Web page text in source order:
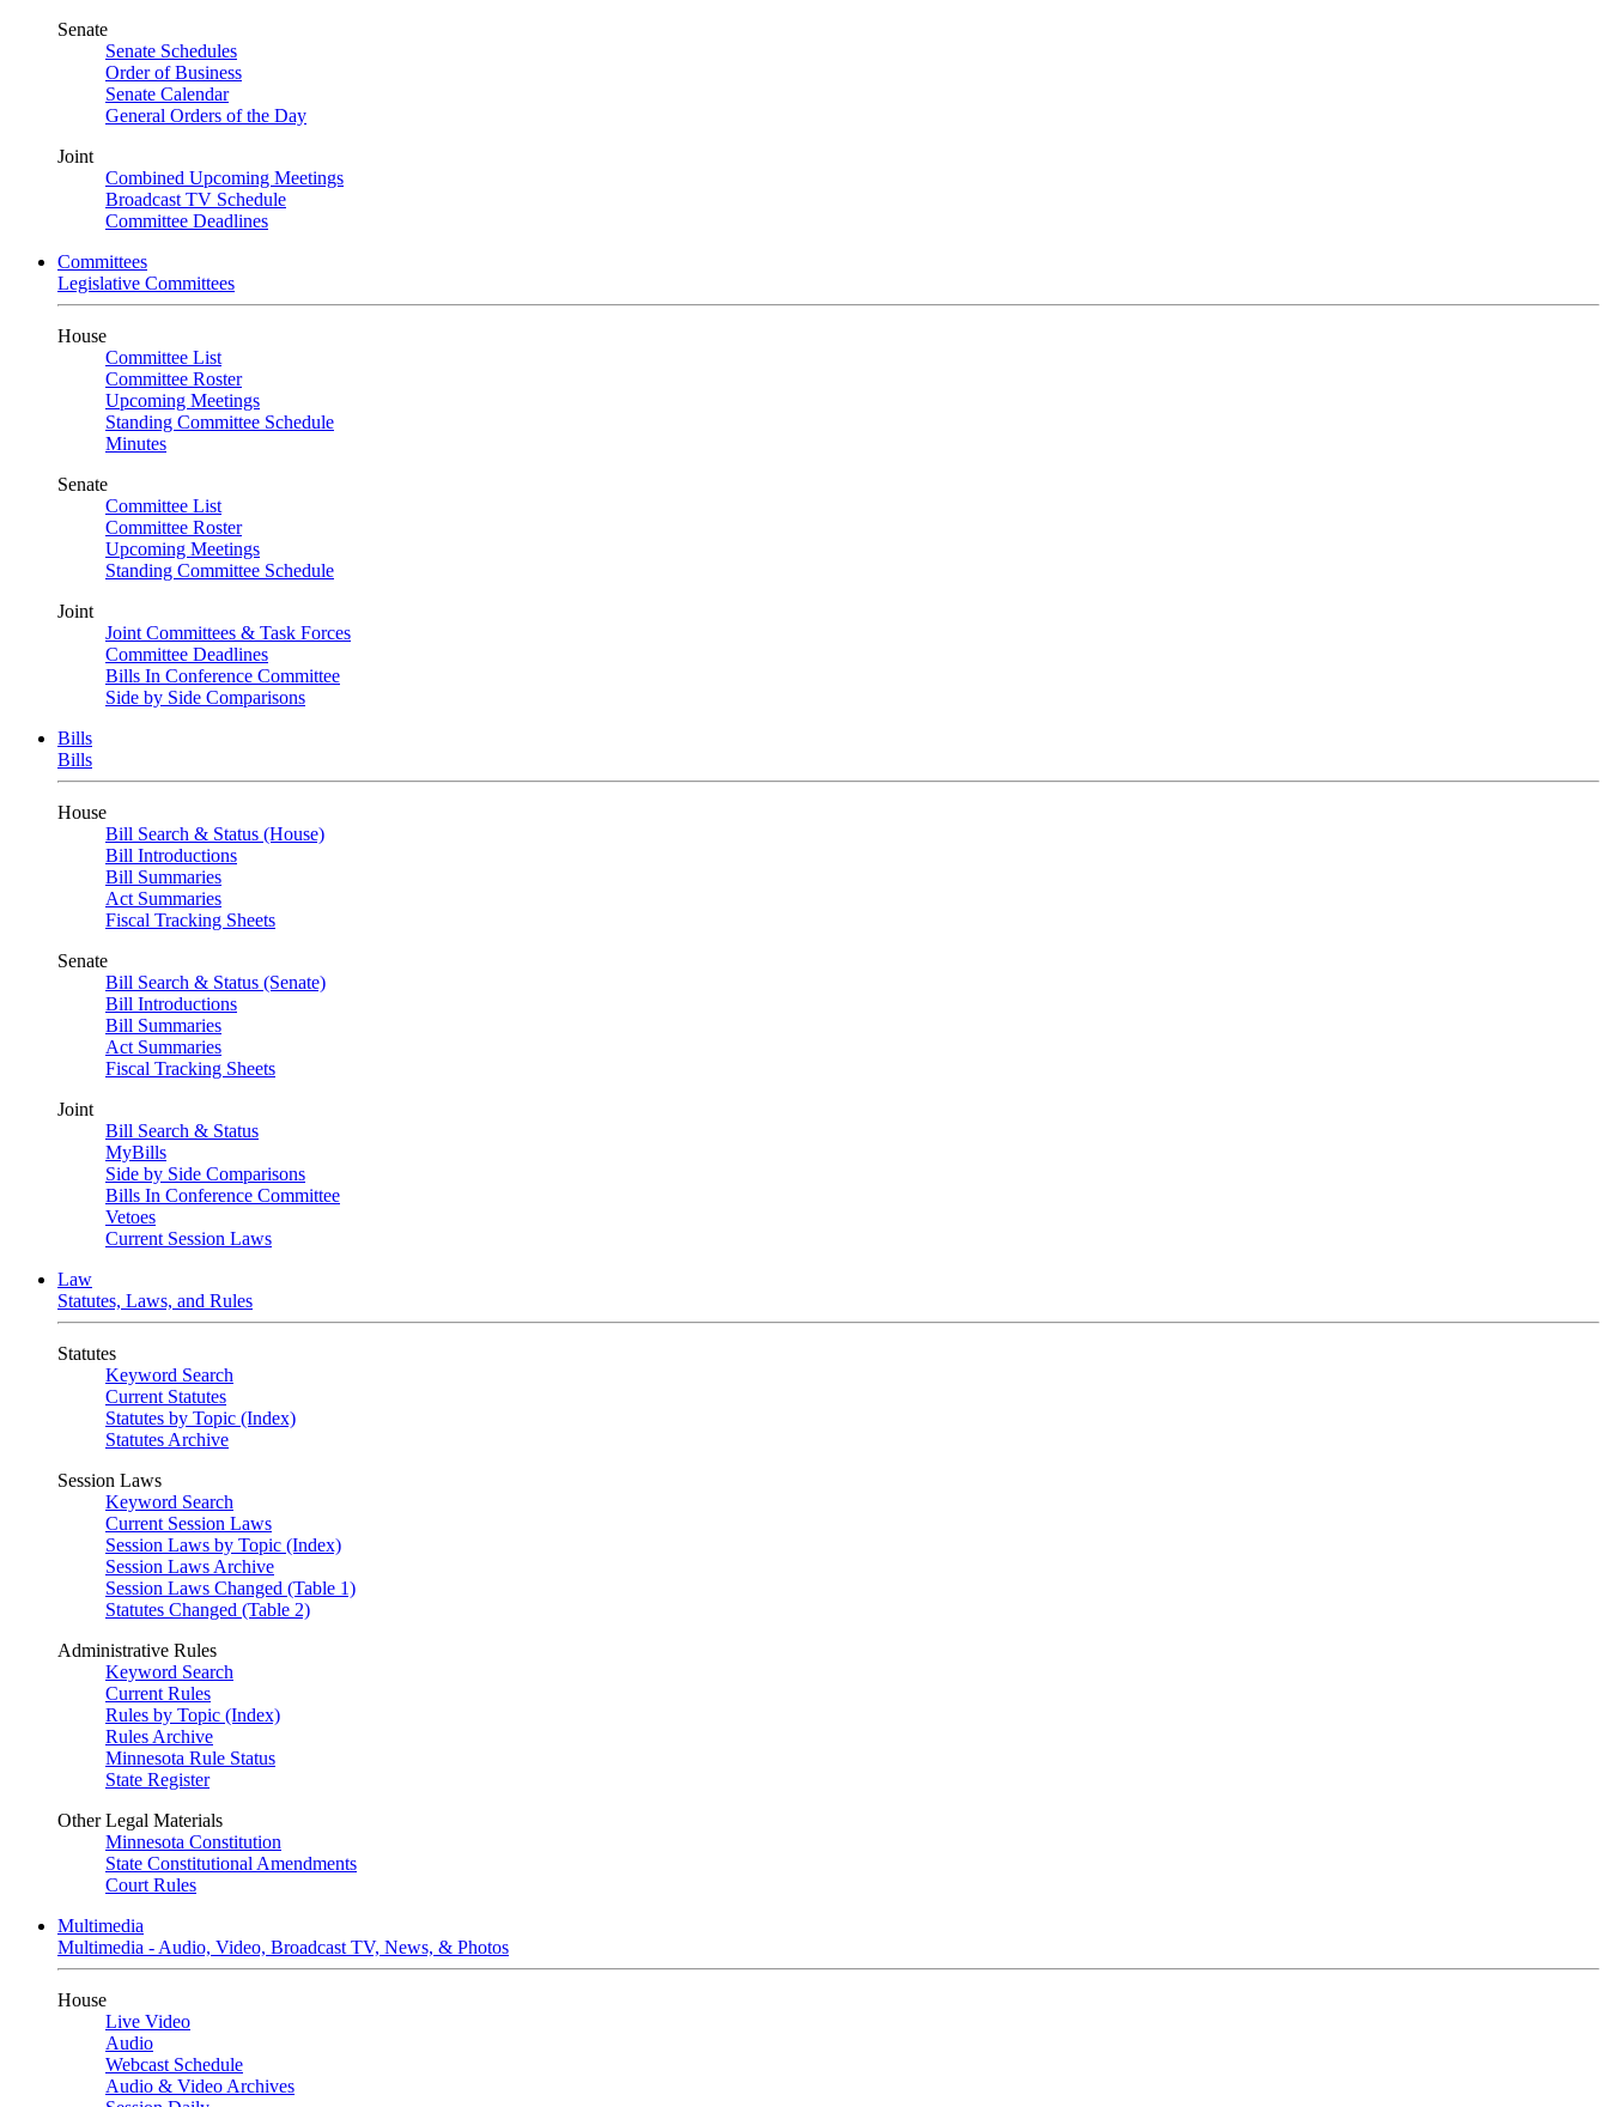
Senate
Senate Schedules
Order of Business
Senate Calendar
General Orders of the Day
Joint
Combined Upcoming Meetings
Broadcast TV Schedule
Committee Deadlines
Committees
Legislative Committees
House
Committee List
Committee Roster
Upcoming Meetings
Standing Committee Schedule
Minutes
Senate
Committee List
Committee Roster
Upcoming Meetings
Standing Committee Schedule
Joint
Joint Committees & Task Forces
Committee Deadlines
Bills In Conference Committee
Side by Side Comparisons
Bills
Bills
House
Bill Search & Status (House)
Bill Introductions
Bill Summaries
Act Summaries
Fiscal Tracking Sheets
Senate
Bill Search & Status (Senate)
Bill Introductions
Bill Summaries
Act Summaries
Fiscal Tracking Sheets
Joint
Bill Search & Status
MyBills
Side by Side Comparisons
Bills In Conference Committee
Vetoes
Current Session Laws
Law
Statutes, Laws, and Rules
Statutes
Keyword Search
Current Statutes
Statutes by Topic (Index)
Statutes Archive
Session Laws
Keyword Search
Current Session Laws
Session Laws by Topic (Index)
Session Laws Archive
Session Laws Changed (Table 1)
Statutes Changed (Table 2)
Administrative Rules
Keyword Search
Current Rules
Rules by Topic (Index)
Rules Archive
Minnesota Rule Status
State Register
Other Legal Materials
Minnesota Constitution
State Constitutional Amendments
Court Rules
Multimedia
Multimedia - Audio, Video, Broadcast TV, News, & Photos
House
Live Video
Audio
Webcast Schedule
Audio & Video Archives